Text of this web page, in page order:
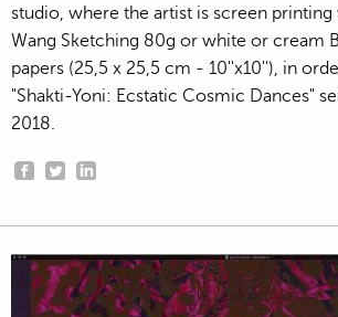
studio, where the artist is screen
Wang Sketching 80g or white or cream
papers (25,5 x 25,5 cm - 10''x10''), in
"Shakti-Yoni: Ecstatic Cosmic Dances"
2018.